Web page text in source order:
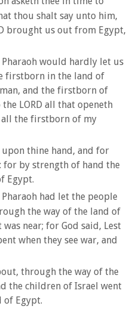
thou shalt say unto him,
brought us out from Egypt,
would hardly let us
firstborn in the land of
and the firstborn of
LORD all that openeth
the firstborn of my
thine hand, and for
for by strength of hand the
Egypt.
had let the people
the way of the land of
near; for God said, Lest
when they see war, and
through the way of the
the children of Israel went
of Egypt.